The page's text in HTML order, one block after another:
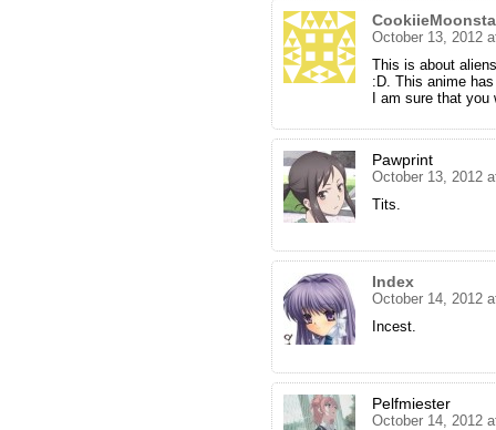
CookiieMoonsta
October 13, 2012
This is about
:D. This anime
I am sure that
Pawprint
October 13, 2012
Tits.
Index
October 14, 2012
Incest.
Pelfmiester
October 14, 2012